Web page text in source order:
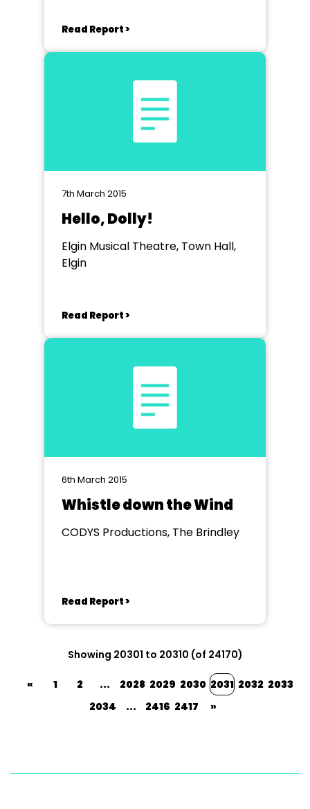
Read Report >
7th March 2015
Hello, Dolly!
Elgin Musical Theatre, Town Hall,
Elgin
Read Report >
6th March 2015
Whistle down the Wind
CODYS Productions, The Brindley
Read Report >
Showing 20301 to 20310 (of 24170)
« 1 2 ... 2028 2029 2030 2031 2032 2033
2034
... 2416 2417 »